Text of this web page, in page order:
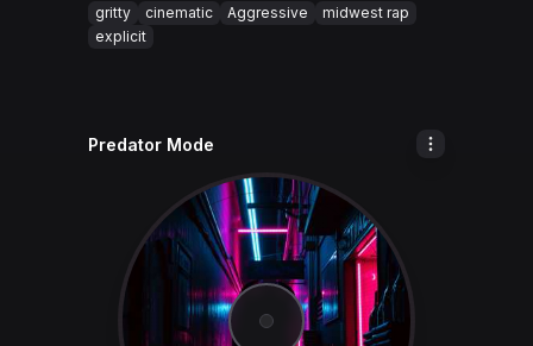
gritty
cinematic Aggressive
midwest rap
explicit
Predator Mode